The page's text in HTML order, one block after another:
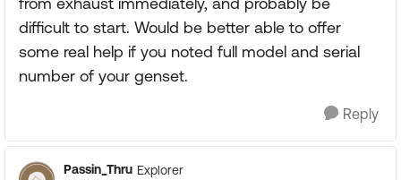
difficult to start. Would be better able to offer
some real help if you noted full model and serial
number of your genset.
Reply
Passin_Thru Explorer